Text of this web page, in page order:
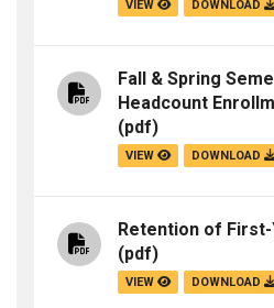
VIEW DOWNLOAD
Fall & Spring
Headcount
(pdf)
VIEW DOWNLOAD
Retention of
(pdf)
VIEW DOWNLOAD